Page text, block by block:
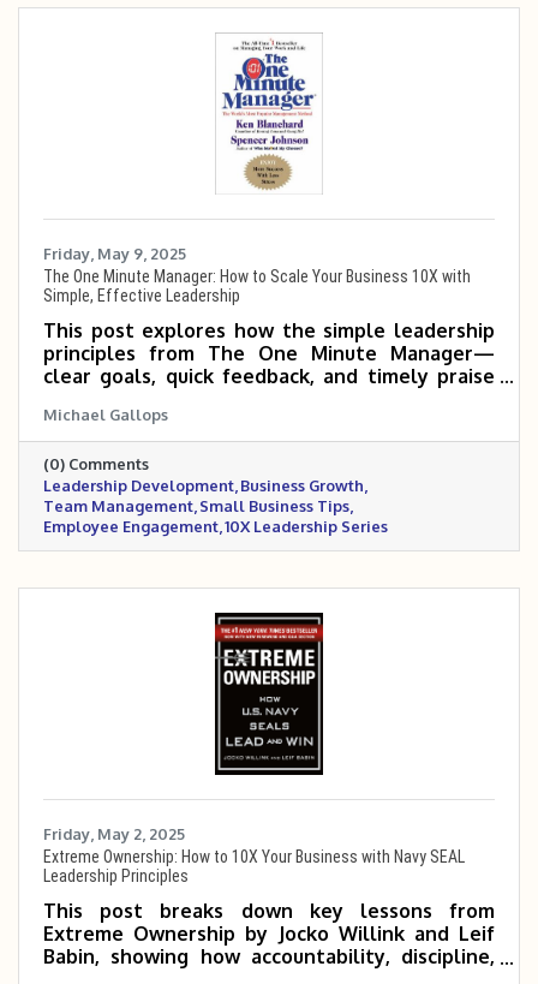
Friday, May 9, 2025
The One Minute Manager: How to Scale Your Business 10X with
Simple, Effective Leadership
This post explores how the simple leadership
principles from The One Minute Manager—
clear goals, quick feedback, and timely praise
business owners empower their teams, boost
productivity, and scale 5 to 10 times more
effectively.
Michael Gallops
(0) Comments
Leadership Development Business Growth
Team Management Small Business Tips
Employee Engagement 10X Leadership Series
Friday, May 2, 2025
Extreme Ownership: How to 10X Your Business with Navy SEAL
Leadership Principles
This post breaks down key lessons from
Extreme Ownership by Jocko Willink and Leif
Babin, showing how accountability, discipline,